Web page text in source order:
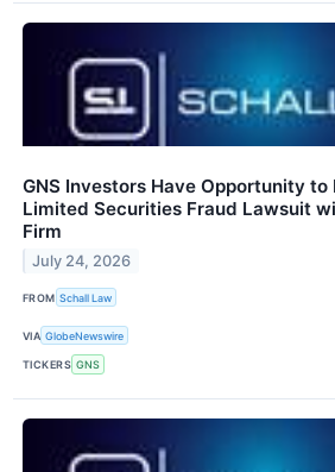
GNS Investors Have Opportunity to
Limited Securities Fraud Lawsuit
Firm
July 24, 2026
FROM Schall Law
VIA GlobeNewswire
TICKERS GNS